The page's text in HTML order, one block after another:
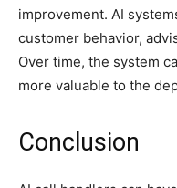
improvement. AI
customer behavior,
Over time, the system
more valuable to the
Conclusion